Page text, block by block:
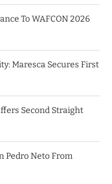
To WAFCON 2026
Maresca Secures First
Second Straight
Pedro Neto From